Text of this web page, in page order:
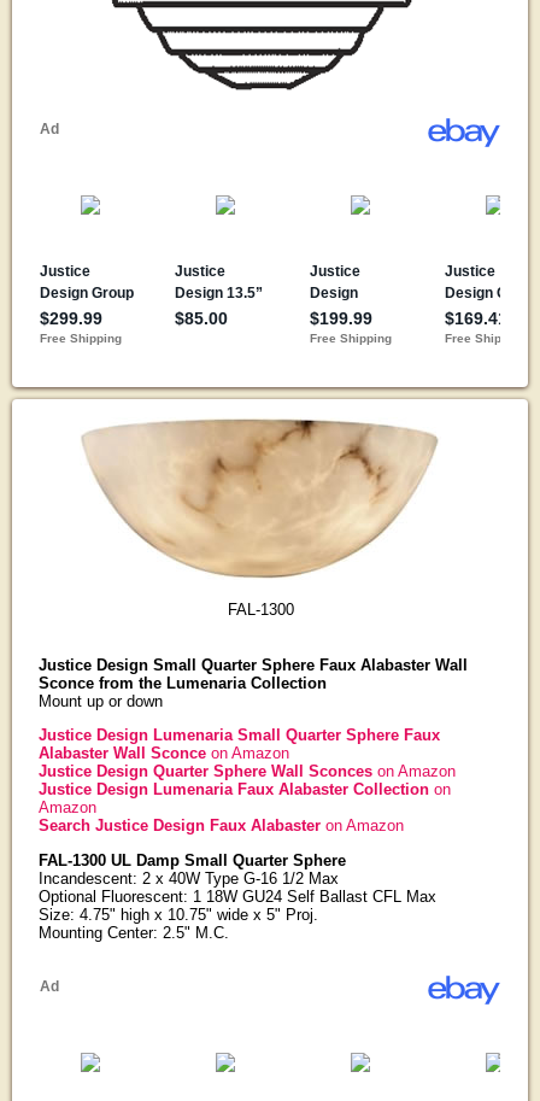
FAL-1300
Justice Design Small Quarter Sphere Faux Alabaster Wall
Sconce from the Lumenaria Collection
Mount up or down
Justice Design Lumenaria Small Quarter Sphere Faux
Alabaster Wall Sconce on Amazon
Justice Design Quarter Sphere Wall Sconces on Amazon
Justice Design Lumenaria Faux Alabaster Collection on
Amazon
Search Justice Design Faux Alabasteron Amazon
FAL-1300 UL Damp Small Quarter Sphere
Incandescent: 2 x 40W Type G-16 1/2 Max
Optional Fluorescent: 1 18W GU24 Self Ballast CFL Max
Size: 4.75" high x 10.75" wide x 5" Proj.
Mounting Center: 2.5" M.C.